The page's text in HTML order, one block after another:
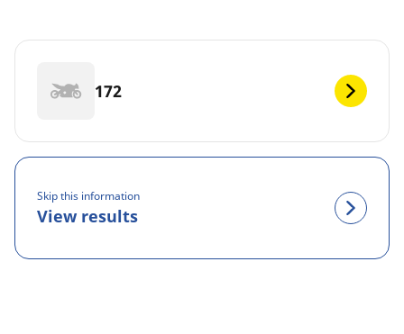
172
Skip this information
View results